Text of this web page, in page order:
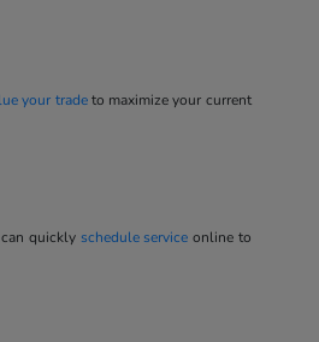
your tradeto maximize your current
quickly schedule service online to